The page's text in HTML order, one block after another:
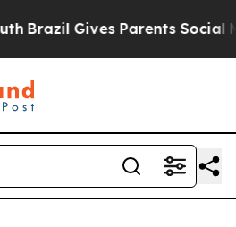
Brazil Gives Parents Social